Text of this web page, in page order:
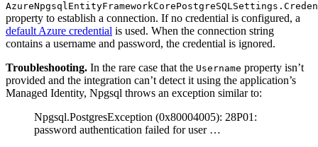
property to establish a connection. If no credential is configured, a
default Azure credential is used. When the connection string
contains a username and password, the credential is ignored.
Troubleshooting. In the rare case that the Username property isn’t
provided and the integration can’t detect it using the application’s
Managed Identity, Npgsql throws an exception similar to:
Npgsql.PostgresException (0x80004005): 28P01:
password authentication failed for user …